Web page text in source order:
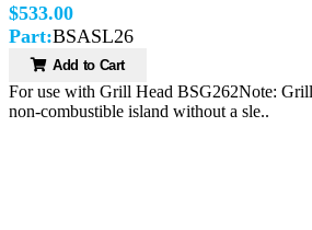
$533.00
Part:BSASL26
Add to Cart
For use with Grill Head BSG262Note:
non-combustible island without a sle..